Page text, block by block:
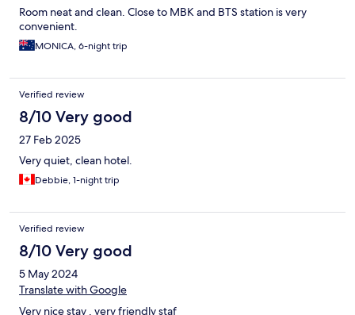
Room neat and clean. Close to MBK and BTS station is very
convenient.
MONICA, 6-night trip
Verified review
8/10 Very good
27 Feb 2025
Very quiet, clean hotel.
Debbie, 1-night trip
Verified review
8/10 Very good
5 May 2024
Translate with Google
Very nice stay , very friendly staf